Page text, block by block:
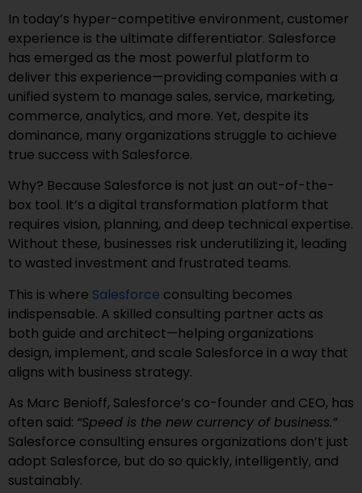
In today’s hyper-competitive environment, customer
experience is the ultimate differentiator. Salesforce
has emerged as the most powerful platform to
deliver this experience—providing companies with a
unified system to manage sales, service, marketing,
commerce, analytics, and more. Yet, despite its
dominance, many organizations struggle to achieve
true success with Salesforce.
Why? Because Salesforce is not just an out-of-the-
box tool. It’s a digital transformation platform that
requires vision, planning, and deep technical expertise.
Without these, businesses risk underutilizing it, leading
to wasted investment and frustrated teams.
This is where Salesforce consulting becomes
indispensable. A skilled consulting partner acts as
both guide and architect—helping organizations
design, implement, and scale Salesforce in a way that
aligns with business strategy.
As Marc Benioff, Salesforce’s co-founder and CEO, has
often said: “Speed is the new currency of business.”
Salesforce consulting ensures organizations don’t just
adopt Salesforce, but do so quickly, intelligently, and
sustainably.